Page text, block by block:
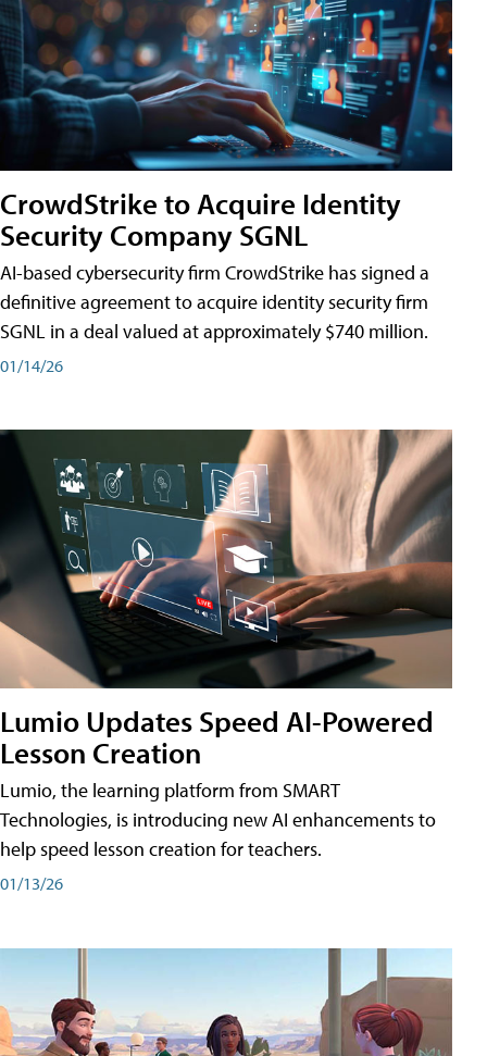
CrowdStrike to Acquire Identity
Security Company SGNL
AI-based cybersecurity firm CrowdStrike has signed a
definitive agreement to acquire identity security firm
SGNL in a deal valued at approximately $740 million.
01/14/26
Lumio Updates Speed AI-Powered
Lesson Creation
Lumio, the learning platform from SMART
Technologies, is introducing new AI enhancements to
help speed lesson creation for teachers.
01/13/26